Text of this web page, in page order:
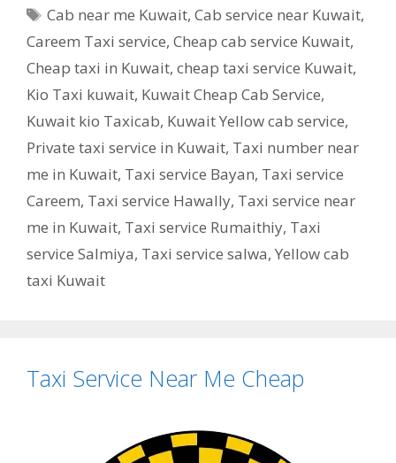
Tags
Cab near me Kuwait,Cab service near Kuwait,
Careem Taxi service, Cheap cab service Kuwait,
Cheap taxi in Kuwait, cheap taxi service Kuwait,
Kio Taxi kuwait, Kuwait Cheap Cab Service,
Kuwait kio Taxicab, Kuwait Yellow cab service,
Private taxi service in Kuwait, Taxi number near
me in Kuwait, Taxi service Bayan, Taxi service
Careem, Taxi service Hawally, Taxi service near
me in Kuwait, Taxi service Rumaithiy, Taxi
service Salmiya, Taxi service salwa, Yellow cab
taxi Kuwait
Taxi Service Near Me Cheap